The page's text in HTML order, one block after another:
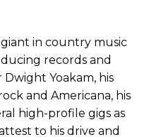
in country music
records and
Yoakam, his
and Americana, his
high-profile gigs as
to his drive and